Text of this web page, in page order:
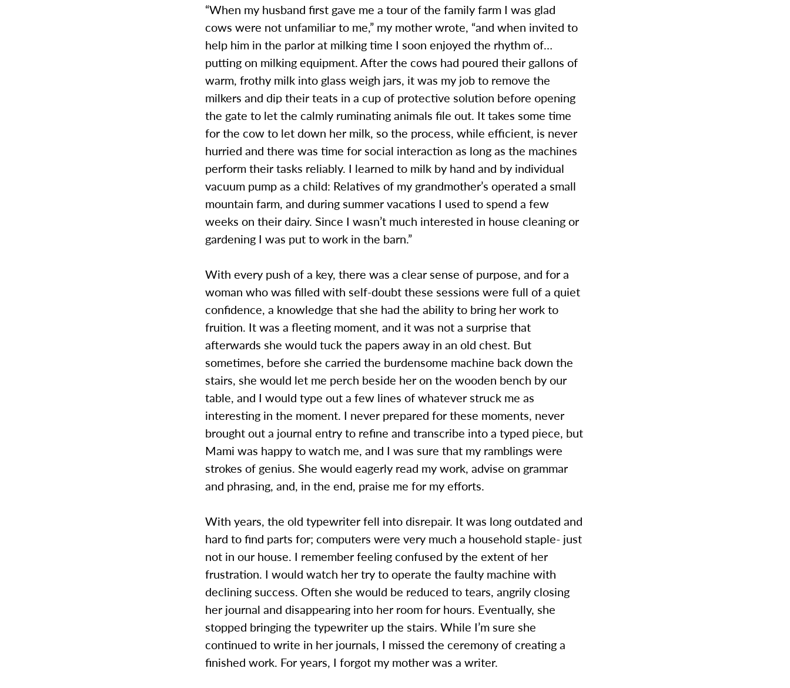
“When my husband first gave me a tour of the family farm I was glad
cows were not unfamiliar to me,” my mother wrote, “and when invited to
help him in the parlor at milking time I soon enjoyed the rhythm of…
putting on milking equipment. After the cows had poured their gallons of
warm, frothy milk into glass weigh jars, it was my job to remove the
milkers and dip their teats in a cup of protective solution before opening
the gate to let the calmly ruminating animals file out. It takes some time
for the cow to let down her milk, so the process, while efficient, is never
hurried and there was time for social interaction as long as the machines
perform their tasks reliably. I learned to milk by hand and by individual
vacuum pump as a child: Relatives of my grandmother’s operated a small
mountain farm, and during summer vacations I used to spend a few
weeks on their dairy. Since I wasn’t much interested in house cleaning or
gardening I was put to work in the barn.”
With every push of a key, there was a clear sense of purpose, and for a
woman who was filled with self-doubt these sessions were full of a quiet
confidence, a knowledge that she had the ability to bring her work to
fruition. It was a fleeting moment, and it was not a surprise that
afterwards she would tuck the papers away in an old chest. But
sometimes, before she carried the burdensome machine back down the
stairs, she would let me perch beside her on the wooden bench by our
table, and I would type out a few lines of whatever struck me as
interesting in the moment. I never prepared for these moments, never
brought out a journal entry to refine and transcribe into a typed piece, but
Mami was happy to watch me, and I was sure that my ramblings were
strokes of genius. She would eagerly read my work, advise on grammar
and phrasing, and, in the end, praise me for my efforts.
With years, the old typewriter fell into disrepair. It was long outdated and
hard to find parts for; computers were very much a household staple- just
not in our house. I remember feeling confused by the extent of her
frustration. I would watch her try to operate the faulty machine with
declining success. Often she would be reduced to tears, angrily closing
her journal and disappearing into her room for hours. Eventually, she
stopped bringing the typewriter up the stairs. While I’m sure she
continued to write in her journals, I missed the ceremony of creating a
finished work. For years, I forgot my mother was a writer.